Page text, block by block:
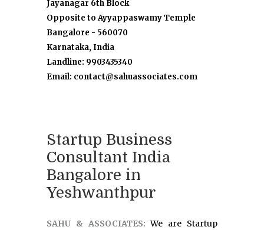
Jayanagar 6th Block
Opposite to Ayyappaswamy Temple
Bangalore - 560070
Karnataka, India
Landline: 9903435340
Email: contact@sahuassociates.com
Startup Business
Consultant India
Bangalore in
Yeshwanthpur
SAHU & ASSOCIATES:We are Startup